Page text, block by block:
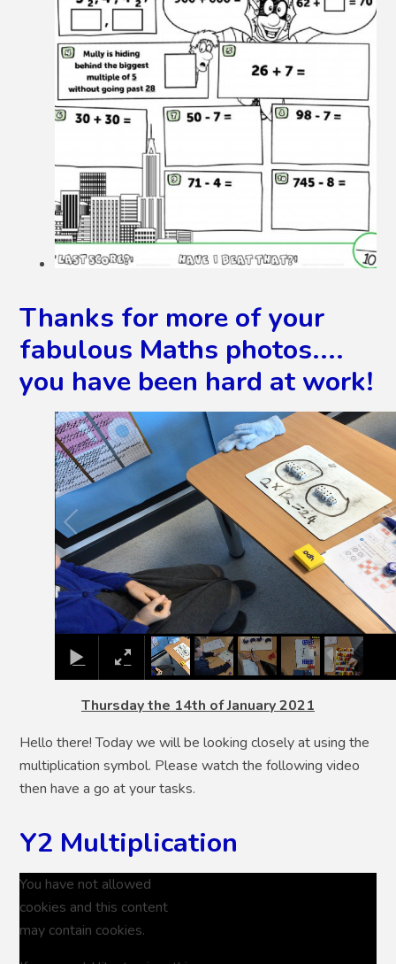
Thanks for more of your
fabulous Maths photos....
you have been hard at work!
2/5
Thursday the 14th of January 2021
Hello there! Today we will be looking closely at using the
multiplication symbol. Please watch the following video
then have a go at your tasks.
Y2 Multiplication
You have not allowed
cookies and this content
may contain cookies.